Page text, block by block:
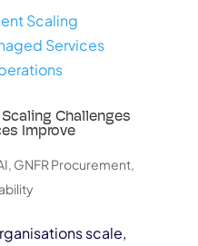
Challenges
Improve
, GNFR Procurement,
scale,